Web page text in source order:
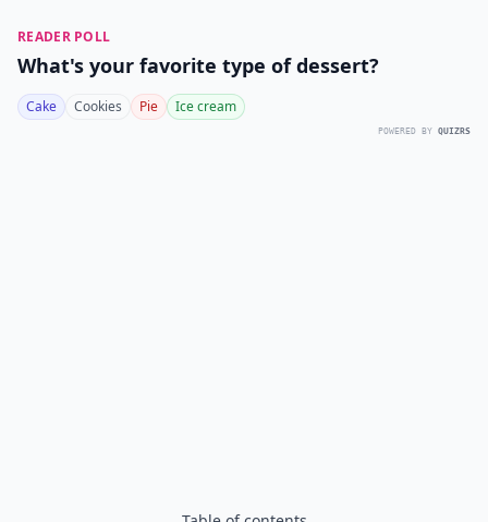
READER POLL
What's your favorite type of dessert?
Cake Cookies Pie Ice cream
POWERED BY QUIZRS